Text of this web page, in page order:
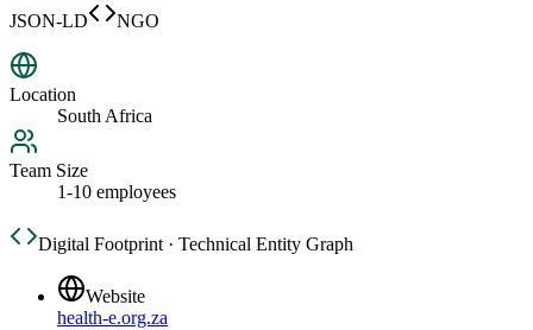
JSON-LD
NGO
Location
South Africa
Team Size
1-10 employees
Digital Footprint · Technical Entity Graph
Website
health-e.org.za